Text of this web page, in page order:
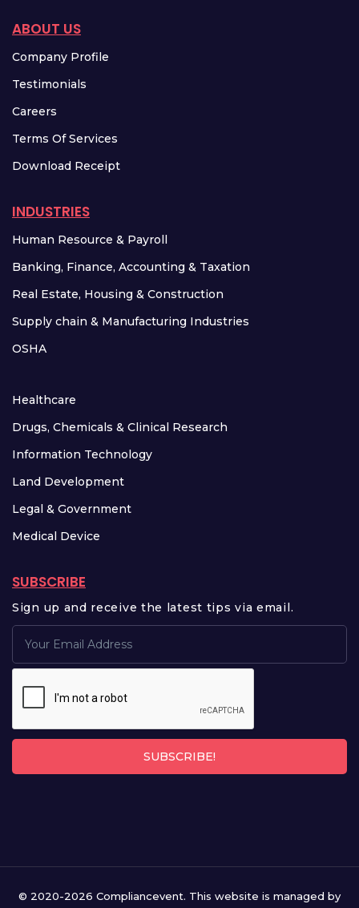
ABOUT US
Company Profile
Testimonials
Careers
Terms Of Services
Download Receipt
INDUSTRIES
Human Resource & Payroll
Banking, Finance, Accounting & Taxation
Real Estate, Housing & Construction
Supply chain & Manufacturing Industries
OSHA
Healthcare
Drugs, Chemicals & Clinical Research
Information Technology
Land Development
Legal & Government
Medical Device
SUBSCRIBE
Sign up and receive the latest tips via email.
SUBSCRIBE!
© 2020-2026 Compliancevent. This website is managed by